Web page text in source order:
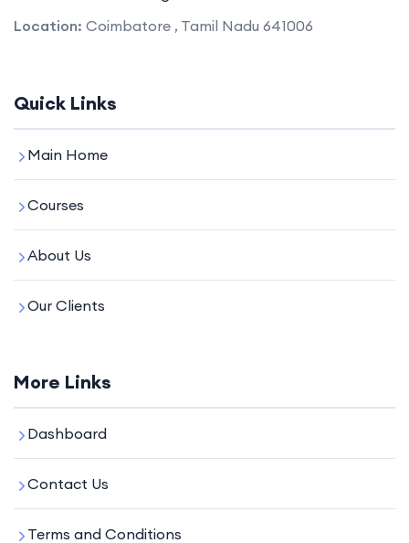
Location: Coimbatore , Tamil Nadu 641006
Quick Links
Main Home
Courses
About Us
Our Clients
More Links
Dashboard
Contact Us
Terms and Conditions